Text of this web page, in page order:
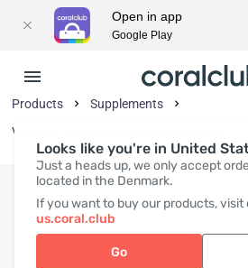
Looks like you're in United
Just a heads up, we only accept
located in the Denmark.
If you want to buy our products, visit
us.coral.club
Go
Products
Supplements
Vitamins and Vitamin-Like Substances
Open in app
Google Play